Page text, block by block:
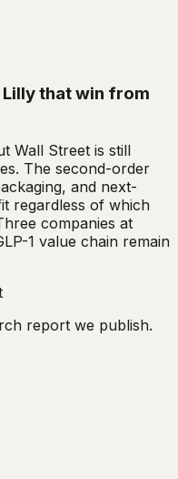
that win from
Wall Street is still
The second-order
and next-
regardless of which
companies at
1 value chain remain
report we publish.